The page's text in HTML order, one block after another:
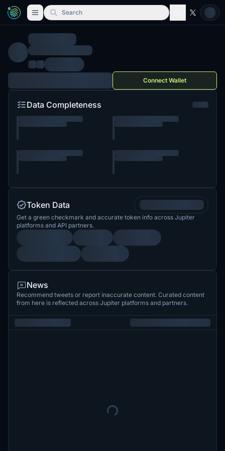
Search
Connect Wallet
Data Completeness
Token Data
Get a green checkmark and accurate token info across Jupiter
platforms and API partners.
News
Recommend tweets or report inaccurate content. Curated content
from here is reflected across Jupiter platforms and partners.